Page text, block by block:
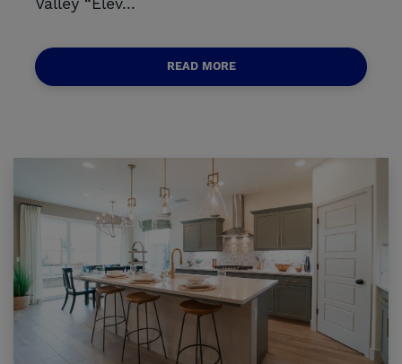
Valley “Elev...
READ MORE